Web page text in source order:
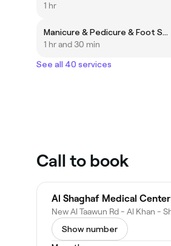
1 hr
Manicure & Pedicure & Foot Scrub | منيكير & باديكير & سكرب قدم
1 hr and 30 min
See all 40 services
Call to book
Show number